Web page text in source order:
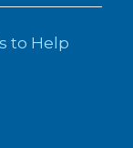
to Help